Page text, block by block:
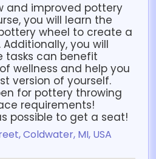
and improved pottery
you will learn the
wheel to create a
you will
tasks can benefit
wellness and help you
version of yourself.
for pottery throwing
requirements!
possible to get a seat!
Coldwater, MI, USA